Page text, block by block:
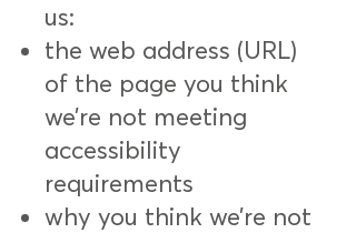
us:
the web address (URL)
of the page you think
we’re not meeting
accessibility
requirements
why you think we’re not